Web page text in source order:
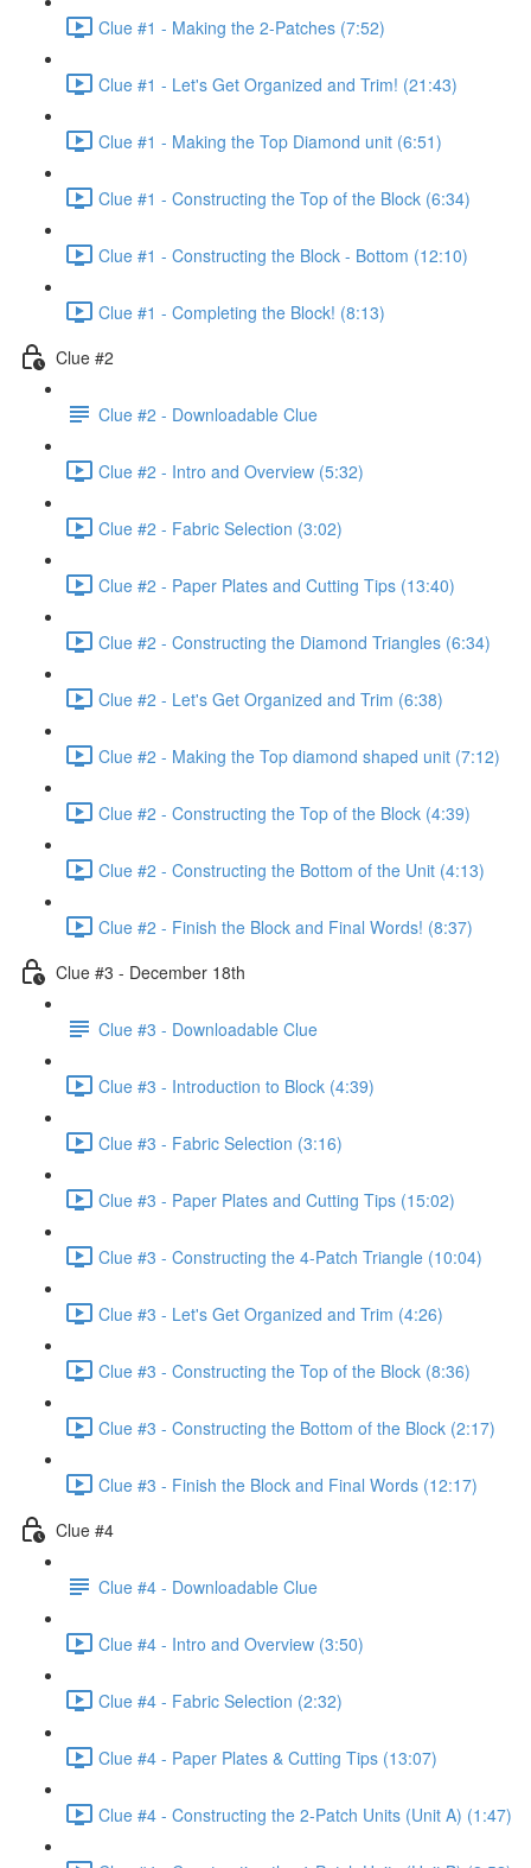
Clue #1 - Making the 2-Patches (7:52)
Clue #1 - Let's Get Organized and Trim! (21:43)
Clue #1 - Making the Top Diamond unit (6:51)
Clue #1 - Constructing the Top of the Block (6:34)
Clue #1 - Constructing the Block - Bottom (12:10)
Clue #1 - Completing the Block! (8:13)
Clue #2
Clue #2 - Downloadable Clue
Clue #2 - Intro and Overview (5:32)
Clue #2 - Fabric Selection (3:02)
Clue #2 - Paper Plates and Cutting Tips (13:40)
Clue #2 - Constructing the Diamond Triangles (6:34)
Clue #2 - Let's Get Organized and Trim (6:38)
Clue #2 - Making the Top diamond shaped unit (7:12)
Clue #2 - Constructing the Top of the Block (4:39)
Clue #2 - Constructing the Bottom of the Unit (4:13)
Clue #2 - Finish the Block and Final Words! (8:37)
Clue #3 - December 18th
Clue #3 - Downloadable Clue
Clue #3 - Introduction to Block (4:39)
Clue #3 - Fabric Selection (3:16)
Clue #3 - Paper Plates and Cutting Tips (15:02)
Clue #3 - Constructing the 4-Patch Triangle (10:04)
Clue #3 - Let's Get Organized and Trim (4:26)
Clue #3 - Constructing the Top of the Block (8:36)
Clue #3 - Constructing the Bottom of the Block (2:17)
Clue #3 - Finish the Block and Final Words (12:17)
Clue #4
Clue #4 - Downloadable Clue
Clue #4 - Intro and Overview (3:50)
Clue #4 - Fabric Selection (2:32)
Clue #4 - Paper Plates & Cutting Tips (13:07)
Clue #4 - Constructing the 2-Patch Units (Unit A) (1:47)